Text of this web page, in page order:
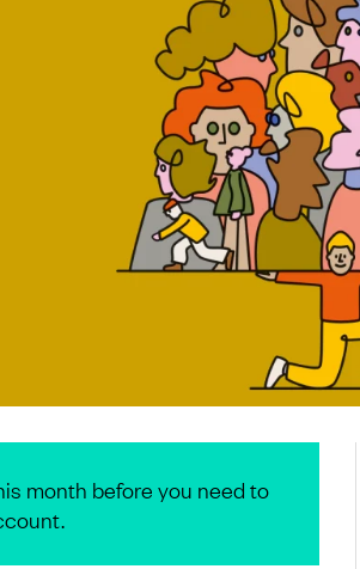
month before you need to